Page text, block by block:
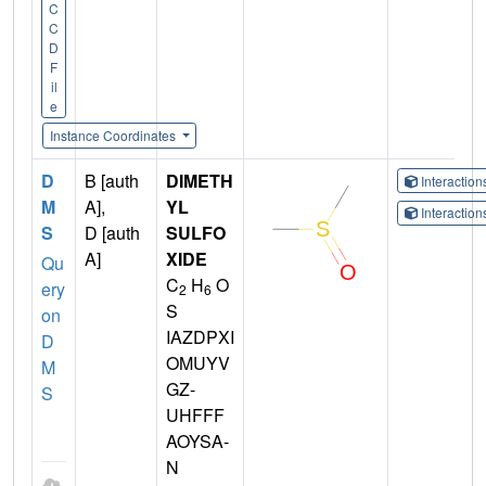
C
C
D
F
il
e
Instance Coordinates
D
M
S
Qu
ery
on
D
M
S
B [auth
A],
D [auth
A]
DIMETH
YL
SULFO
XIDE
C2 H6 O
S
IAZDPXI
OMUYV
GZ-
UHFFF
AOYSA-
N